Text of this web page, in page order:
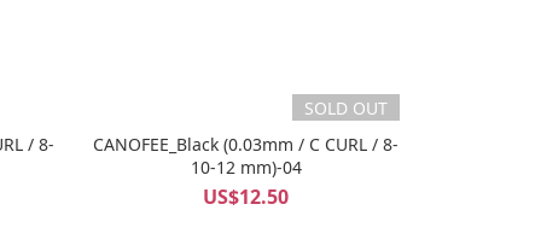
/ 8-
SOLD OUT
CANOFEE_Black (0.03mm / C CURL / 8-
10-12 mm)-04
US$12.50